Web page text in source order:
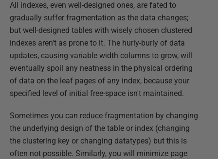
All indexes, even well-designed ones, are fated to
gradually suffer fragmentation as the data changes;
but well-designed tables with wisely chosen clustered
indexes aren't as prone to it. The hurly-burly of data
updates, causing variable width columns to grow, will
eventually spoil any neatness in the physical ordering
of data on the leaf pages of any index, because your
specified level of initial free-space isn't maintained.
Sometimes you can reduce fragmentation by changing
the underlying design of the table or index (changing
the clustering key or changing datatypes) but this is
often not possible. Similarly, you will minimize page